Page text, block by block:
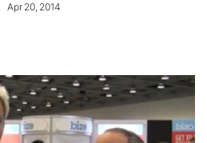
Apr 20, 2014